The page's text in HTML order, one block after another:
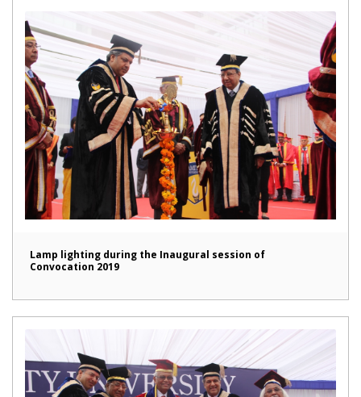
Lamp lighting during the Inaugural session of
Convocation 2019